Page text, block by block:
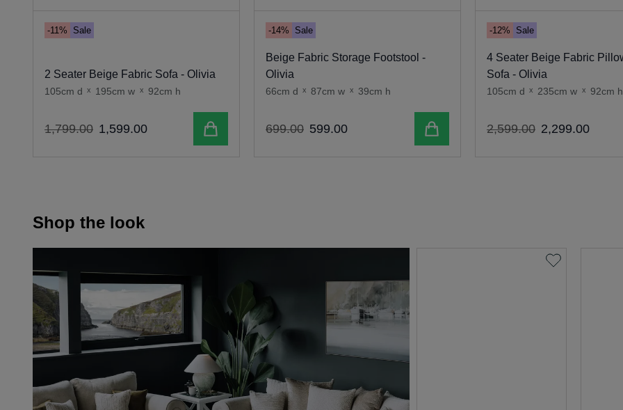
-11% Sale
2 Seater Beige Fabric Sofa - Olivia
105cm d x 195cm w x 92cm h
1,799.00 1,599.00 Add to cart
-14% Sale
Beige Fabric Storage Footstool -
Olivia
66cm d x 87cm w x 39cm h
699.00 599.00 Add to cart
-12% Sale
4 Seater Beige Fabric
Sofa - Olivia
105cm d x 235cm w x 92cm h
2,599.00 2,299.00
Shop the look